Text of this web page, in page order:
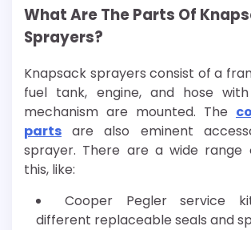
What Are The Parts Of
Sprayers?
Knapsack sprayers consist of a
fuel tank, engine, and hose
mechanism are mounted. The
parts are also eminent
sprayer. There are a wide range
this, like:
Cooper Pegler service
different replaceable seals and